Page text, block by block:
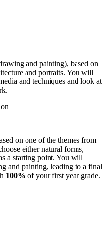
and painting), based on
and portraits. You will
and techniques and look at
on one of the themes from
either natural forms,
a starting point. You will
and painting, leading to a final
100% of your first year grade.